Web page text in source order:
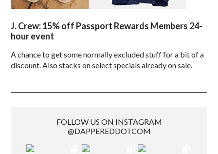
J. Crew: 15% off Passport Rewards Members 24-
hour event
A chance to get some normally excluded stuff for a bit of a
discount. Also stacks on select specials already on sale.
FOLLOW US ON INSTAGRAM
@DAPPEREDDOTCOM